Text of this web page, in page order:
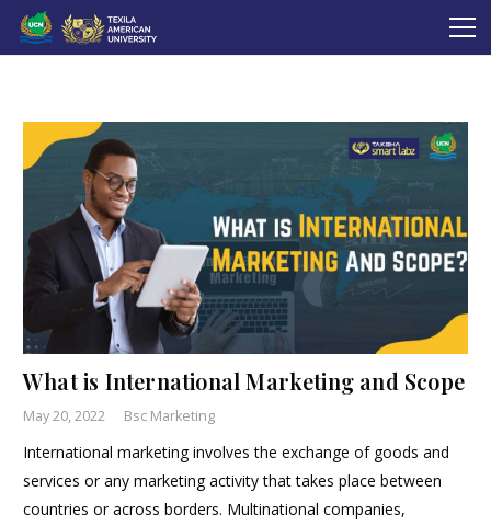
What is International Marketing and Scope
May 20, 2022 Bsc Marketing
International marketing involves the exchange of goods and
services or any marketing activity that takes place between
countries or across borders. Multinational companies,